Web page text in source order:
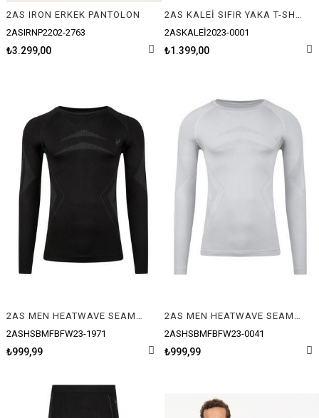
2AS IRON ERKEK PANTOLON
2ASIRNP2202-2763
₺3.299,00
2ASKALEİ2023-0001
₺1.399,00
2ASHSBMFBFW23-1971
₺999,99
2ASHSBMFBFW23-0041
₺999,99